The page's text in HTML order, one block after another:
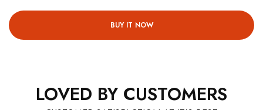
BUY IT NOW
LOVED BY CUSTOMERS